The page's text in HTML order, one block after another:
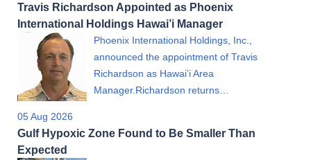
Travis Richardson Appointed as Phoenix
International Holdings Hawai’i Manager
Phoenix International Holdings, Inc.,
announced the appointment of Travis
Richardson as Hawai’i Area
Manager.Richardson returns…
05 Aug 2026
Gulf Hypoxic Zone Found to Be Smaller Than
Expected